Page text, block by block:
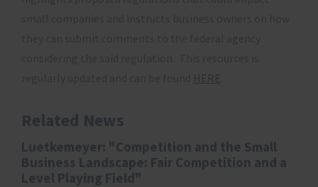
HERE
Related News
Luetkemeyer: "Competition and the Small
Business Landscape: Fair Competition and a
Level Playing Field"